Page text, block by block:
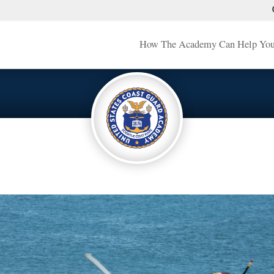
How The Academy Can Help